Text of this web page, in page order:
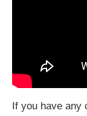
If you have any